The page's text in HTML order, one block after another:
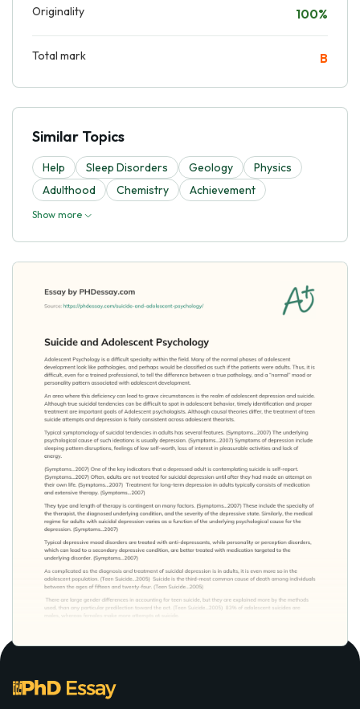
Originality 100%
Total mark B
Similar Topics
Help Sleep Disorders Geology
Physics
Adulthood
Chemistry Achievement
Show more